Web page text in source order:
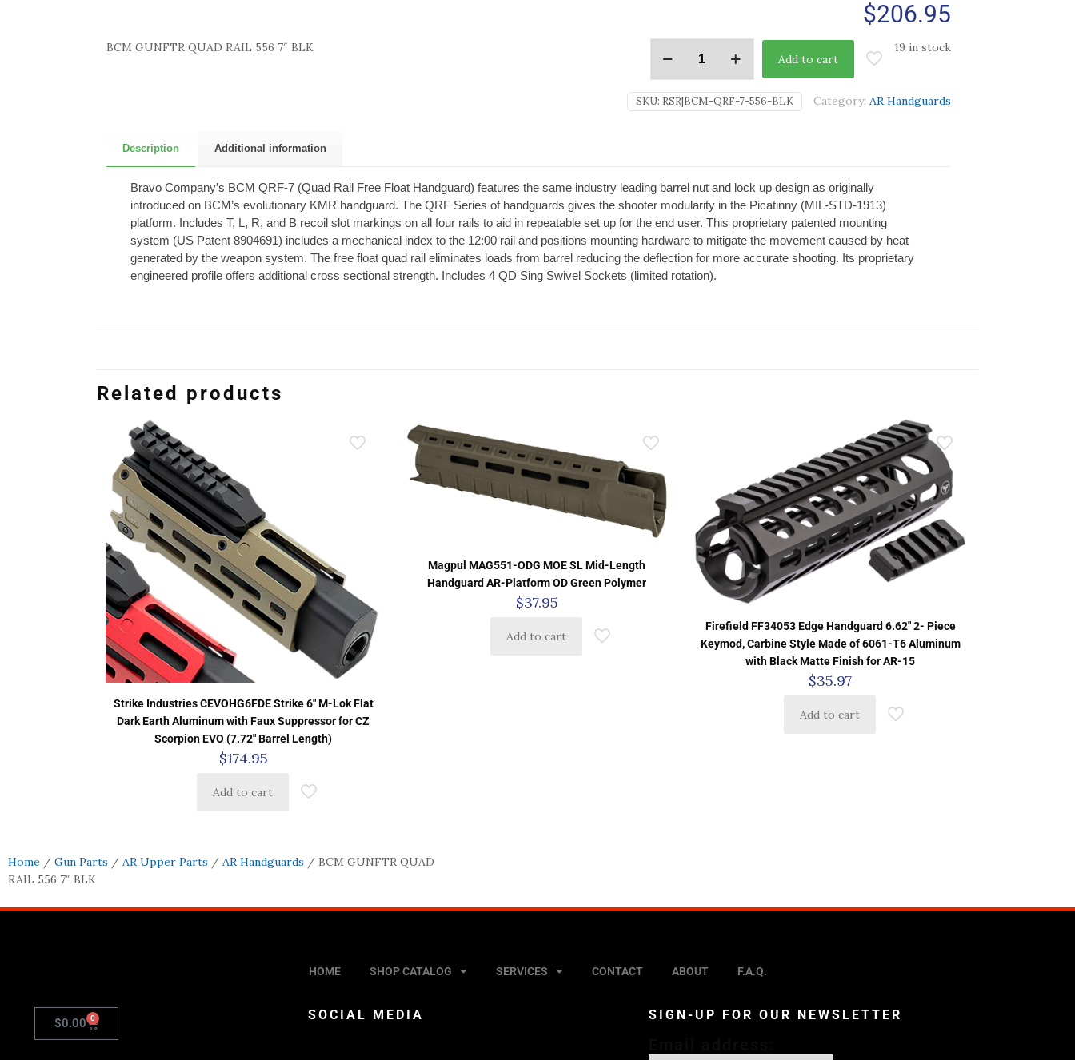
$206.95
BCM GUNFTR QUAD RAIL 556 7″ BLK
19 in stock
Add to cart
SKU: RSR|BCM-QRF-7-556-BLK Category: AR Handguards
Description Additional information
Bravo Company’s BCM QRF-7 (Quad Rail Free Float Handguard) features the same industry leading barrel nut and lock up design as originally
introduced on BCM’s evolutionary KMR handguard. The QRF Series of handguards gives the shooter modularity in the Picatinny (MIL-STD-1913)
platform. Includes T, L, R, and B recoil slot markings on all four rails to aid in repeatable set up for the end user. This proprietary patented mounting
system (US Patent 8904691) includes a mechanical index to the 12:00 rail and positions mounting hardware to mitigate the movement caused by heat
generated by the weapon system. The free float quad rail eliminates loads from barrel reducing the deflection for more accurate shooting. Its proprietary
engineered profile offers additional cross sectional strength. Includes 4 QD Sing Swivel Sockets (limited rotation).
Related products
Strike Industries CEVOHG6FDE Strike 6″ M-Lok Flat
Dark Earth Aluminum with Faux Suppressor for CZ
Scorpion EVO (7.72″ Barrel Length)
$174.95
Add to cart
Magpul MAG551-ODG MOE SL Mid-Length
Handguard AR-Platform OD Green Polymer
$37.95
Add to cart
Firefield FF34053 Edge Handguard 6.62″ 2- Piece
Keymod, Carbine Style Made of 6061-T6 Aluminum
with Black Matte Finish for AR-15
$35.97
Add to cart
Home / Gun Parts / AR Upper Parts / AR Handguards / BCM GUNFTR QUAD
RAIL 556 7″ BLK
HOME SHOP CATALOG SERVICES CONTACT ABOUT F.A.Q.
$0.00 0 SOCIAL MEDIA SIGN-UP FOR OUR NEWSLETTER